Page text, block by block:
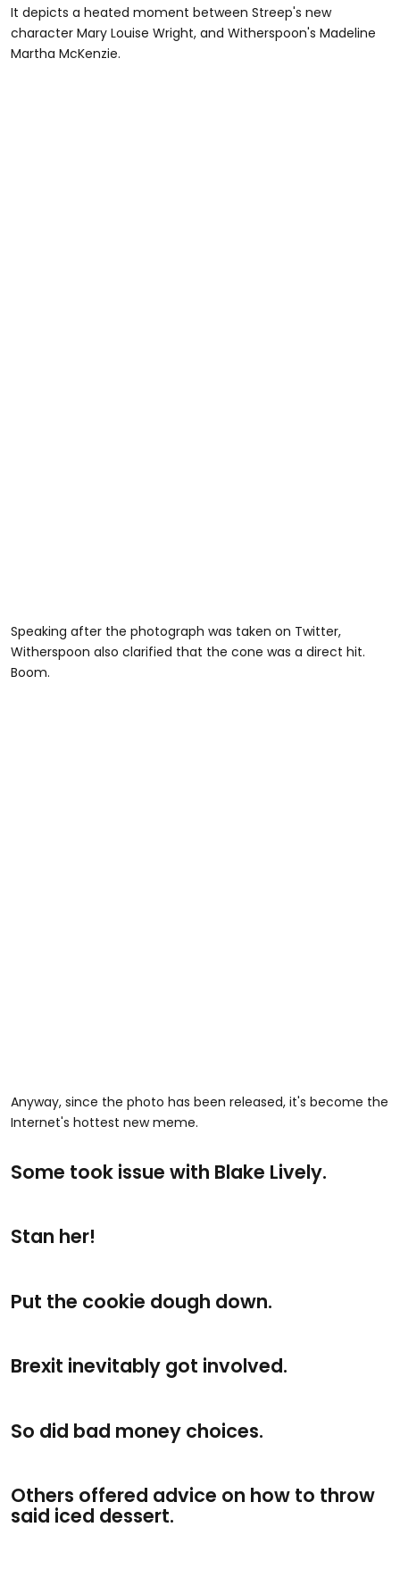
It depicts a heated moment between Streep's new
character Mary Louise Wright, and Witherspoon's Madeline
Martha McKenzie.
Speaking after the photograph was taken on Twitter,
Witherspoon also clarified that the cone was a direct hit.
Boom.
Anyway, since the photo has been released, it's become the
Internet's hottest new meme.
Some took issue with Blake Lively.
Stan her!
Put the cookie dough down.
Brexit inevitably got involved.
So did bad money choices.
Others offered advice on how to throw
said iced dessert.